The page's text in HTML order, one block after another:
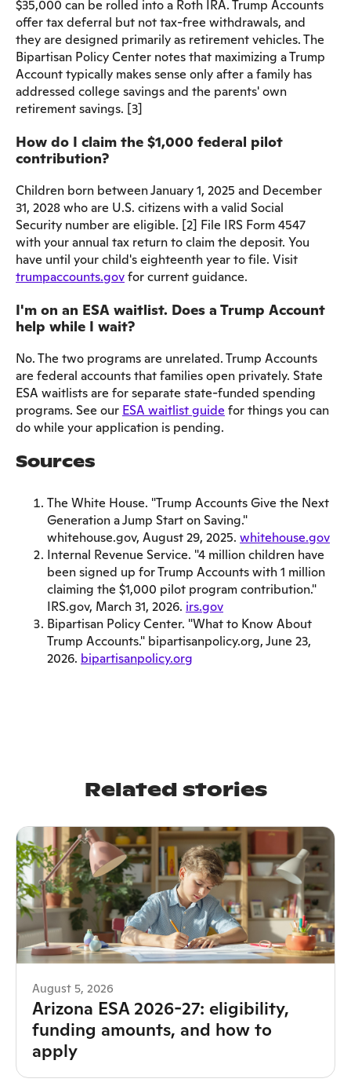
$35,000 can be rolled into a Roth IRA. Trump Accounts
offer tax deferral but not tax-free withdrawals, and
they are designed primarily as retirement vehicles. The
Bipartisan Policy Center notes that maximizing a Trump
Account typically makes sense only after a family has
addressed college savings and the parents' own
retirement savings. [3]
How do I claim the $1,000 federal pilot
contribution?
Children born between January 1, 2025 and December
31, 2028 who are U.S. citizens with a valid Social
Security number are eligible. [2] File IRS Form 4547
with your annual tax return to claim the deposit. You
have until your child's eighteenth year to file. Visit
trumpaccounts.govfor current guidance.
I'm on an ESA waitlist. Does a Trump Account
help while I wait?
No. The two programs are unrelated. Trump Accounts
are federal accounts that families open privately. State
ESA waitlists are for separate state-funded spending
programs. See our ESA waitlist guide for things you can
do while your application is pending.
Sources
The White House. "Trump Accounts Give the Next
Generation a Jump Start on Saving."
whitehouse.gov, August 29, 2025. whitehouse.gov
Internal Revenue Service. "4 million children have
been signed up for Trump Accounts with 1 million
claiming the $1,000 pilot program contribution."
IRS.gov, March 31, 2026. irs.gov
Bipartisan Policy Center. "What to Know About
Trump Accounts." bipartisanpolicy.org, June 23,
2026. bipartisanpolicy.org
Related stories
August 5, 2026
Arizona ESA 2026-27: eligibility,
funding amounts, and how to
apply